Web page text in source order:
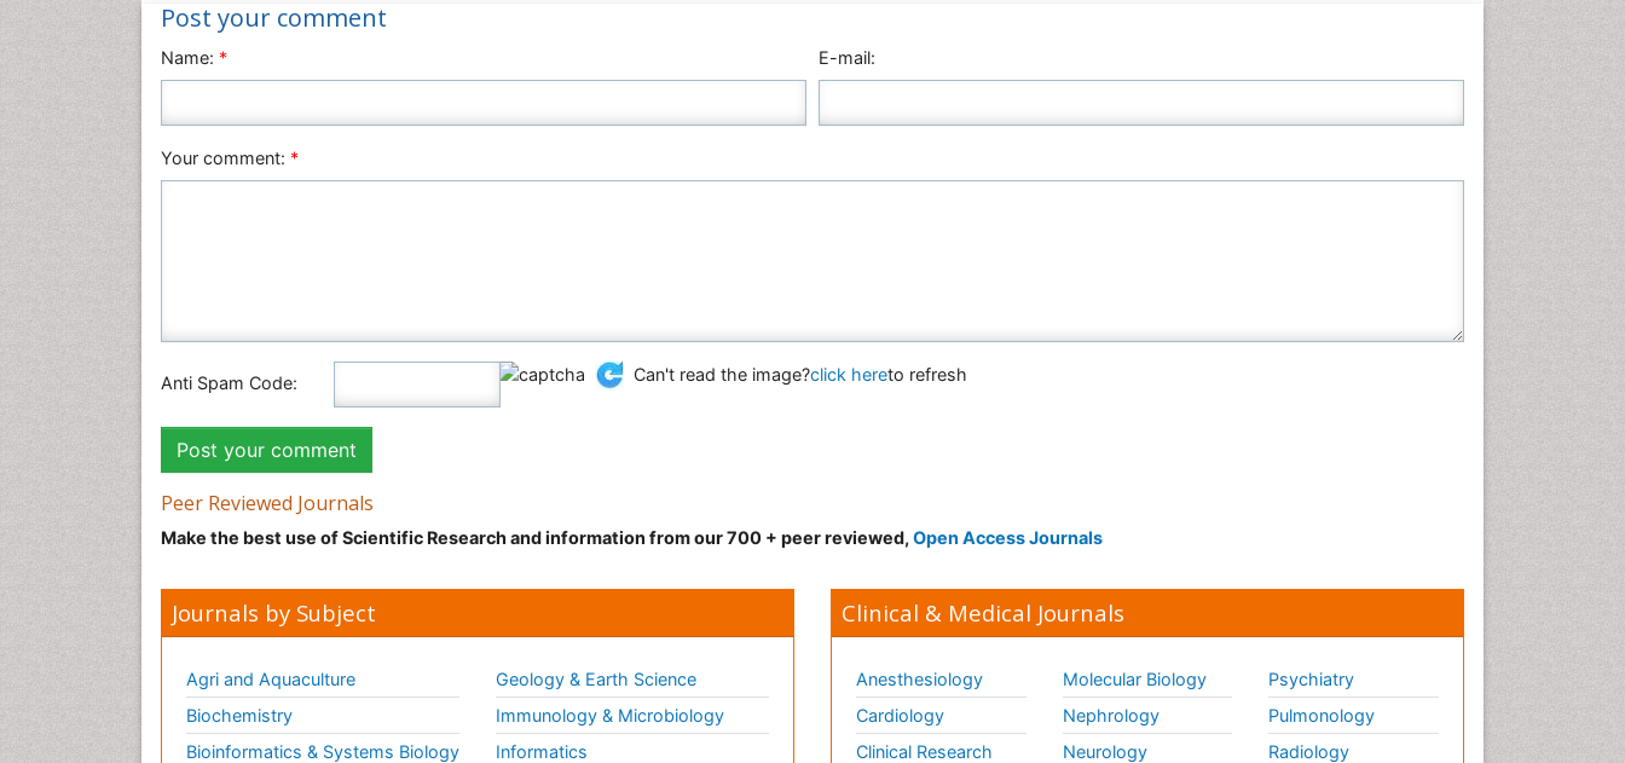
Post your comment
Name: * E-mail:
Your comment: *
Anti Spam Code: Can't read the image?click hereto refresh
Peer Reviewed Journals
Make the best use of Scientific Research and information from our 700 + peer reviewed, Open Access Journals
Journals by Subject
Agri and Aquaculture
Biochemistry
Bioinformatics & Systems Biology
Geology & Earth Science
Immunology & Microbiology
Informatics
Clinical & Medical Journals
Anesthesiology
Cardiology
Clinical Research
Molecular Biology
Nephrology
Neurology
Psychiatry
Pulmonology
Radiology